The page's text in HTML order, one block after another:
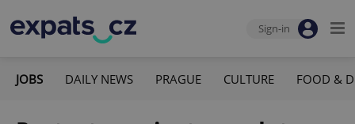
Sign-in
JOBS DAILY NEWS PRAGUE CULTURE FOOD &